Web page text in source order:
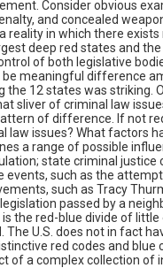
Consider obvious
and concealed
in which there exists
deep red states and
of both legislative
meaningful difference
12 states was striking.
sliver of criminal law
of difference. If not
law issues? What factors
a range of possible
state criminal
events, such as the
such as Tracy
passed by a
the red-blue divide of
U.S. does not in fact
red codes and blue
of a complex collection of